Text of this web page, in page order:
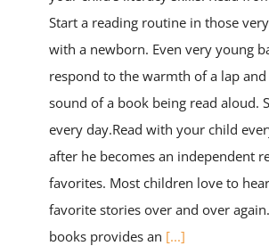
Start a reading routine in those
with a newborn. Even very young
respond to the warmth of a lap
sound of a book being read aloud.
every day.Read with your child
after he becomes an independent
favorites. Most children love to
favorite stories over and over
books provides an [...]